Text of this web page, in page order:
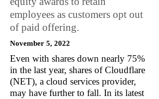
employees as customers opt out
of paid offering.
November 5, 2022
Even with shares down nearly 75%
in the last year, shares of Cloudflare
(NET), a cloud services provider,
may have further to fall. In its latest